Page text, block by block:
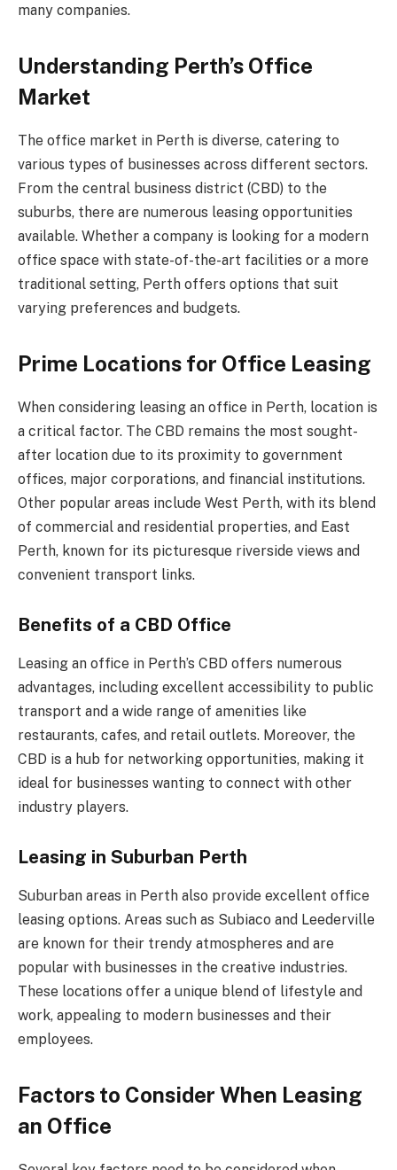
many companies.
Understanding Perth’s Office
Market
The office market in Perth is diverse, catering to
various types of businesses across different sectors.
From the central business district (CBD) to the
suburbs, there are numerous leasing opportunities
available. Whether a company is looking for a modern
office space with state-of-the-art facilities or a more
traditional setting, Perth offers options that suit
varying preferences and budgets.
Prime Locations for Office Leasing
When considering leasing an office in Perth, location is
a critical factor. The CBD remains the most sought-
after location due to its proximity to government
offices, major corporations, and financial institutions.
Other popular areas include West Perth, with its blend
of commercial and residential properties, and East
Perth, known for its picturesque riverside views and
convenient transport links.
Benefits of a CBD Office
Leasing an office in Perth’s CBD offers numerous
advantages, including excellent accessibility to public
transport and a wide range of amenities like
restaurants, cafes, and retail outlets. Moreover, the
CBD is a hub for networking opportunities, making it
ideal for businesses wanting to connect with other
industry players.
Leasing in Suburban Perth
Suburban areas in Perth also provide excellent office
leasing options. Areas such as Subiaco and Leederville
are known for their trendy atmospheres and are
popular with businesses in the creative industries.
These locations offer a unique blend of lifestyle and
work, appealing to modern businesses and their
employees.
Factors to Consider When Leasing
an Office